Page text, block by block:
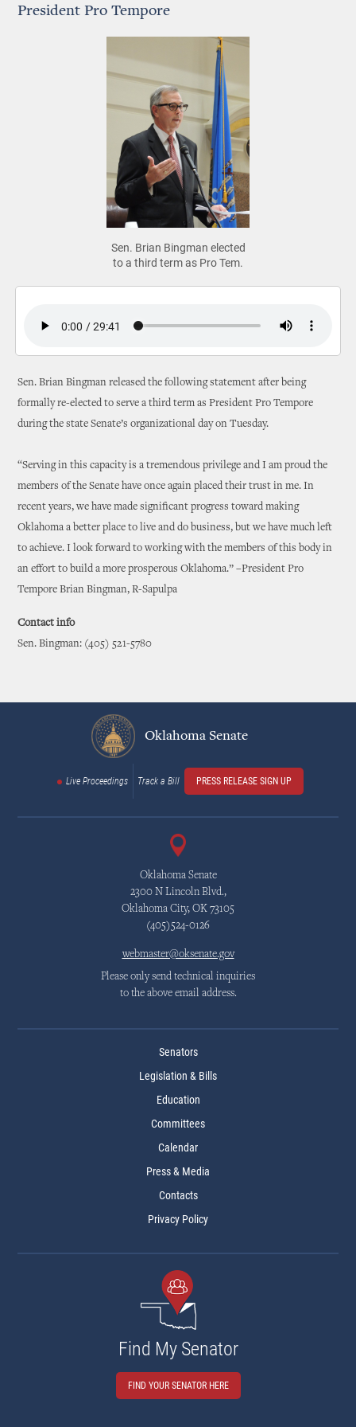
President Pro Tempore
Sen. Brian Bingman elected
to a third term as Pro Tem.
Sen. Brian Bingman released the following statement after being
formally re-elected to serve a third term as President Pro Tempore
during the state Senate’s organizational day on Tuesday.
“Serving in this capacity is a tremendous privilege and I am proud the
members of the Senate have once again placed their trust in me. In
recent years, we have made significant progress toward making
Oklahoma a better place to live and do business, but we have much left
to achieve. I look forward to working with the members of this body in
an effort to build a more prosperous Oklahoma.” –President Pro
Tempore Brian Bingman, R-Sapulpa
Contact info
Sen. Bingman: (405) 521-5780
Oklahoma Senate
Live Proceedings Track a Bill PRESS RELEASE SIGN UP
Oklahoma Senate
2300 N Lincoln Blvd.,
Oklahoma City, OK 73105
(405)524-0126
webmaster@oksenate.gov
Please only send technical inquiries
to the above email address.
Senators
Legislation & Bills
Education
Committees
Calendar
Press & Media
Contacts
Privacy Policy
Find My Senator
FIND YOUR SENATOR HERE